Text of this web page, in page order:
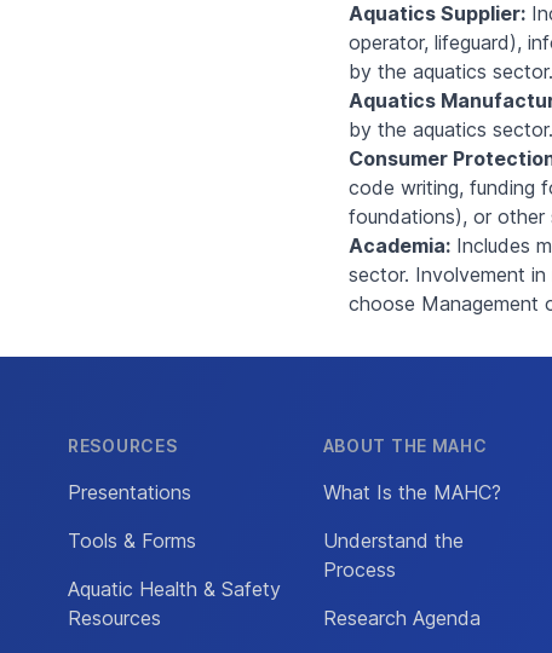
Aquatics Supplier:
operator, lifeguard),
by the aquatics sector.
Aquatics
by the aquatics sector.
Consumer
code writing, funding
foundations), or other
Academia: Includes
sector. Involvement
choose Management
RESOURCES
Presentations
Tools & Forms
Aquatic Health & Safety
Resources
ABOUT THE MAHC
What Is the MAHC?
Understand the
Process
Research Agenda